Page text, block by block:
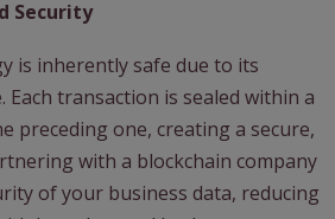
Security
is inherently safe due to its
transaction is sealed within a
preceding one, creating a secure,
with a blockchain company
of your business data, reducing